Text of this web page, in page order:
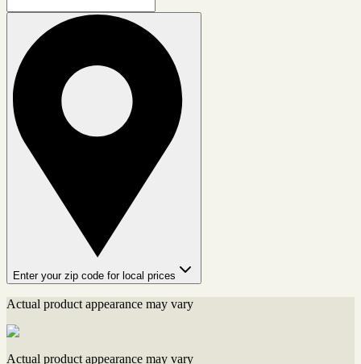
Enter your zip code for local prices
Actual product appearance may vary
Actual product appearance may vary